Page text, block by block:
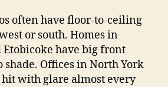
often have floor-to-ceiling
or south. Homes in
Etobicoke have big front
Offices in North York
hit with glare almost every